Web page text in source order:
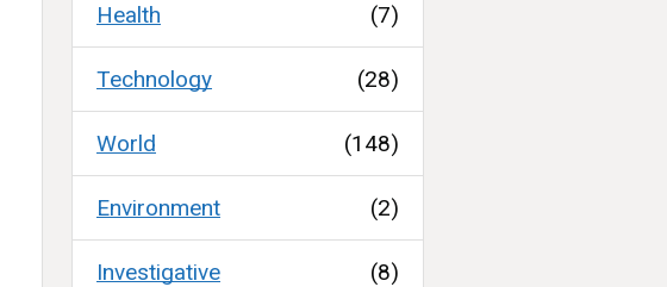
Health (7)
Technology (28)
World (148)
Environment (2)
Investigative (8)